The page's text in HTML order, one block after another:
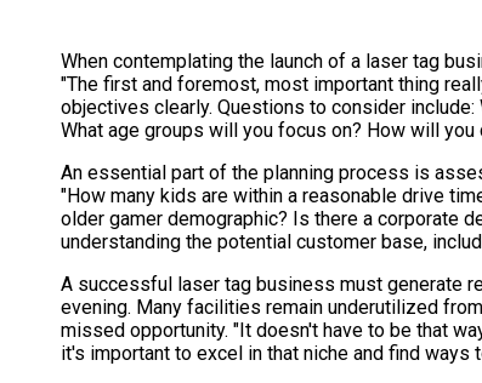
When contemplating the launch of a laser tag
"The first and foremost, most important thing
objectives clearly. Questions to consider
What age groups will you focus on? How will
An essential part of the planning process is
"How many kids are within a reasonable drive
older gamer demographic? Is there a corporate
understanding the potential customer base,
A successful laser tag business must generate
evening. Many facilities remain underutilized
missed opportunity. "It doesn't have to be that
it's important to excel in that niche and find